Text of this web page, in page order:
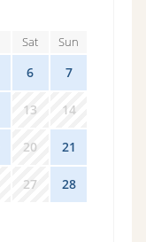
Sat Sun
6 7
13 14
20 21
27 28